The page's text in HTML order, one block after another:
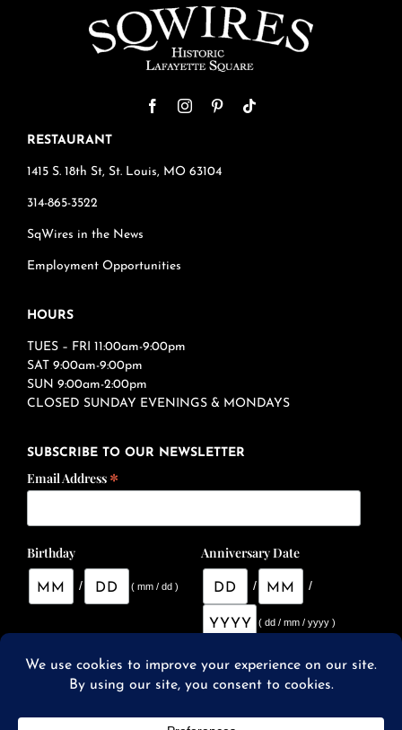
RESTAURANT
1415 S. 18th St, St. Louis, MO 63104
314-865-3522
SqWires in the News
Employment Opportunities
HOURS
TUES – FRI 11:00am-9:00pm
SAT 9:00am-9:00pm
SUN 9:00am-2:00pm
CLOSED SUNDAY EVENINGS & MONDAYS
SUBSCRIBE TO OUR NEWSLETTER
Email Address *
Birthday
/ ( mm / dd )
Anniversary Date
/ /
( dd / mm / yyyy )